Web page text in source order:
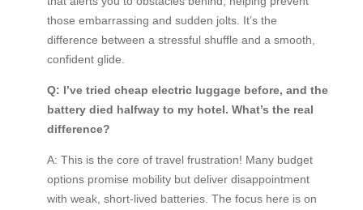
those embarrassing and sudden jolts. It’s the
difference between a stressful shuffle and a smooth,
confident glide.
Q: I’ve tried cheap electric luggage before, and the
battery died halfway to my hotel. What’s the real
difference?
A: This is the core of travel frustration! Many budget
options promise mobility but deliver disappointment
with weak, short-lived batteries. The focus here is on